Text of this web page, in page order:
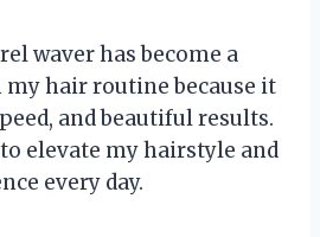
waver has become a
my hair routine because it
and beautiful results.
elevate my hairstyle and
every day.